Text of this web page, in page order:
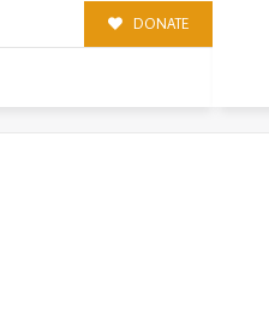
DONATE